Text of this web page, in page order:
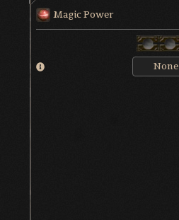
World & Character Tendency
Soul Form HP: 50%
Magic Power
None